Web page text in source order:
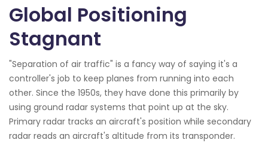
Global Positioning
Stagnant
"Separation of air traffic" is a fancy way of saying it's a
controller's job to keep planes from running into each
other. Since the 1950s, they have done this primarily by
using ground radar systems that point up at the sky.
Primary radar tracks an aircraft's position while secondary
radar reads an aircraft's altitude from its transponder.